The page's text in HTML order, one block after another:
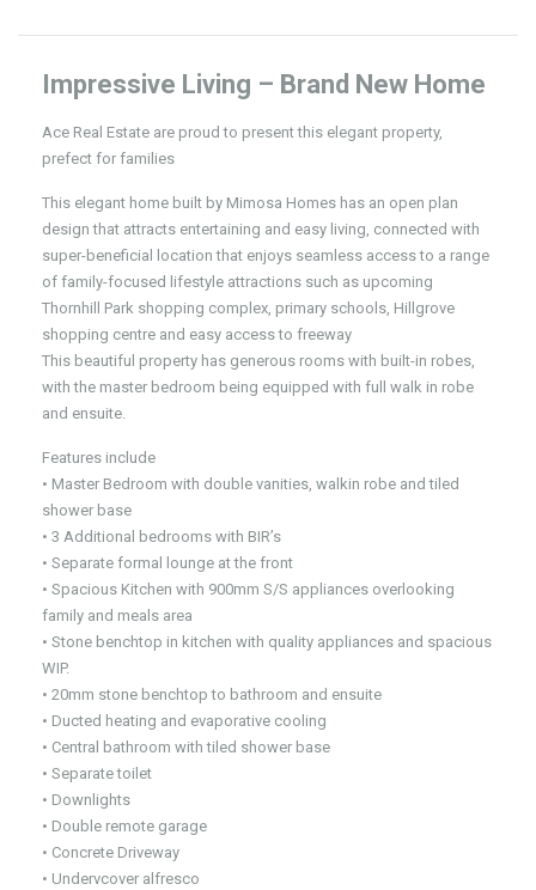
Impressive Living – Brand New Home
Ace Real Estate are proud to present this elegant property,
prefect for families
This elegant home built by Mimosa Homes has an open plan
design that attracts entertaining and easy living, connected with
super-beneficial location that enjoys seamless access to a range
of family-focused lifestyle attractions such as upcoming
Thornhill Park shopping complex, primary schools, Hillgrove
shopping centre and easy access to freeway
This beautiful property has generous rooms with built-in robes,
with the master bedroom being equipped with full walk in robe
and ensuite.
Features include
• Master Bedroom with double vanities, walkin robe and tiled
shower base
• 3 Additional bedrooms with BIR’s
• Separate formal lounge at the front
• Spacious Kitchen with 900mm S/S appliances overlooking
family and meals area
• Stone benchtop in kitchen with quality appliances and spacious
WIP.
• 20mm stone benchtop to bathroom and ensuite
• Ducted heating and evaporative cooling
• Central bathroom with tiled shower base
• Separate toilet
• Downlights
• Double remote garage
• Concrete Driveway
• Undervcover alfresco